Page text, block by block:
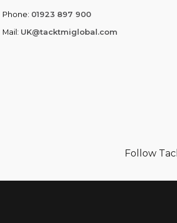
Phone: 01923 897 900
Mail: UK@tacktmiglobal.com
Follow